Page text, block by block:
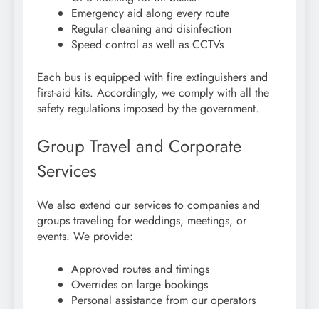
Emergency aid along every route
Regular cleaning and disinfection
Speed control as well as CCTVs
Each bus is equipped with fire extinguishers and
first-aid kits. Accordingly, we comply with all the
safety regulations imposed by the government.
Group Travel and Corporate
Services
We also extend our services to companies and
groups traveling for weddings, meetings, or
events. We provide:
Approved routes and timings
Overrides on large bookings
Personal assistance from our operators